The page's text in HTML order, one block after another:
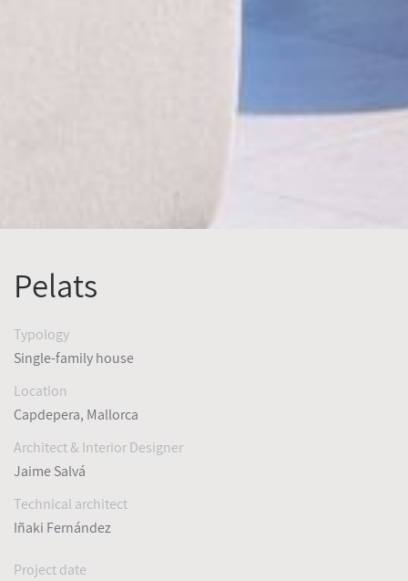
Pelats
Typology
Single-family house
Location
Capdepera, Mallorca
Architect & Interior Designer
Jaime Salvá
Technical architect
Iñaki Fernández
Project date